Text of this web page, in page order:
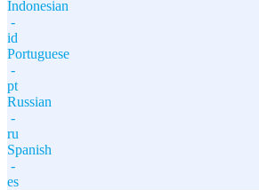
Indonesian
-
id
Portuguese
-
pt
Russian
-
ru
Spanish
-
es